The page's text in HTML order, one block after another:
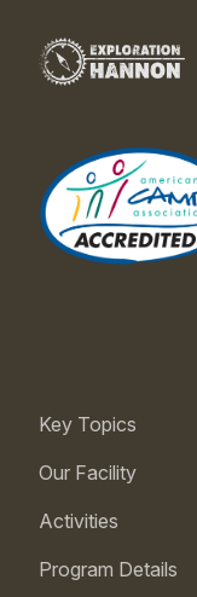
Key Topics
Our Facility
Activities
Program Details